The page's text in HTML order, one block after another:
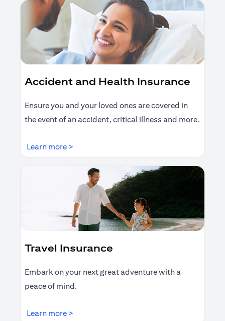
Accident and Health Insurance
Ensure you and your loved ones are covered in
the event of an accident, critical illness and more.
Learn more >
Travel Insurance
Embark on your next great adventure with a
peace of mind.
Learn more >